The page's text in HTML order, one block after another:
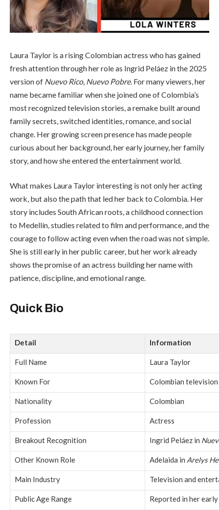
Laura Taylor is a rising Colombian actress who has gained
fresh attention through her role as Ingrid Peláez in the 2025
version of Nuevo Rico, Nuevo Pobre. For many viewers, her
name became familiar when she joined one of Colombia’s
most recognized television stories, a remake built around
family secrets, switched identities, romance, and social
change. Her growing screen presence has made people
curious about her background, her early journey, her family
story, and how she entered the entertainment world.
What makes Laura Taylor interesting is not only her acting
work, but also the path that led her back to Colombia. Her
story includes South African roots, a childhood connection
to Medellín, studies related to film and performance, and the
courage to follow acting even when the road was not simple.
She is still early in her public career, but her work already
shows the promise of an actress building her name with
patience, discipline, and emotional range.
Quick Bio
Detail Information
Full Name Laura Taylor
Known For Colombian
Nationality Colombian
Profession Actress
Breakout Recognition Ingrid Peláez in
Other Known Role Adelaida in Arelys
Main Industry Television and
Public Age Range Reported in her